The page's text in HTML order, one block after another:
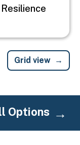
Grid view
Options